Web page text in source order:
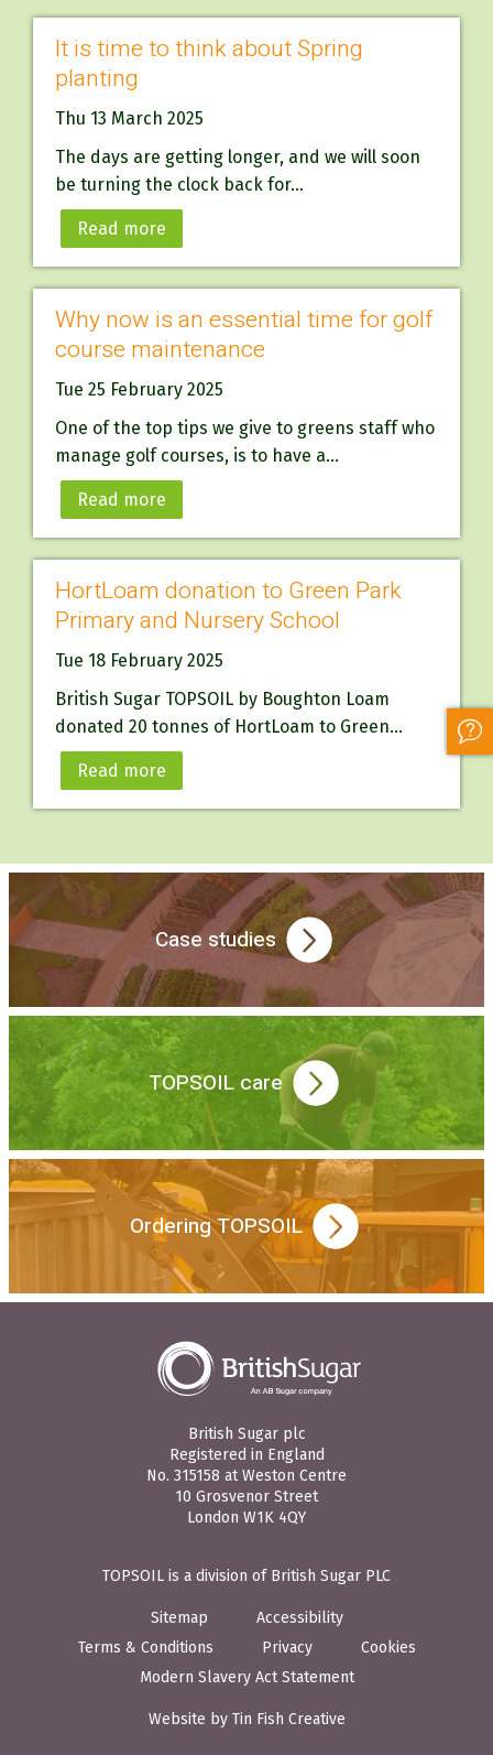
It is time to think about Spring
planting
Thu 13 March 2025
The days are getting longer, and we will soon
be turning the clock back for...
Read more
Why now is an essential time for golf
course maintenance
Tue 25 February 2025
One of the top tips we give to greens staff who
manage golf courses, is to have a...
Read more
HortLoam donation to Green Park
Primary and Nursery School
Tue 18 February 2025
British Sugar TOPSOIL by Boughton Loam
donated 20 tonnes of HortLoam to Green...
Read more
Case studies
TOPSOIL care
Ordering TOPSOIL
British Sugar plc
Registered in England
No. 315158 at Weston Centre
10 Grosvenor Street
London W1K 4QY
TOPSOIL is a division of British Sugar PLC
Sitemap
Accessibility
Terms & Conditions
Privacy
Cookies
Modern Slavery Act Statement
Website by Tin Fish Creative